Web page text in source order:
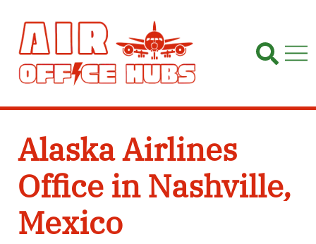
content
Alaska Airlines
Office in Nashville,
Mexico